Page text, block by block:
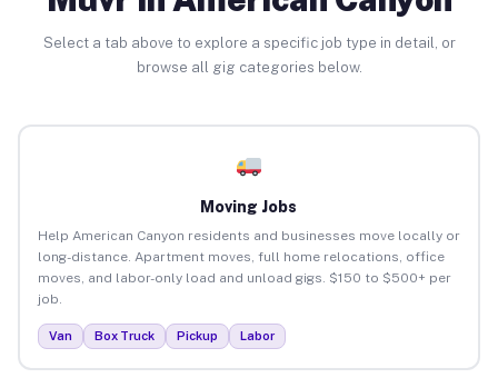
Select a tab above to explore a specific job type in detail, or
browse all gig categories below.
Moving Jobs
Help American Canyon residents and businesses move locally or
long-distance. Apartment moves, full home relocations, office
moves, and labor-only load and unload gigs. $150 to $500+ per
job.
Van Box Truck Pickup Labor